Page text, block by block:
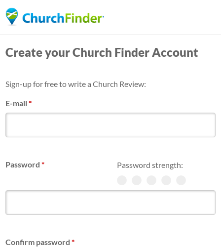
to
content
Create your Church Finder Account
Sign-up for free to write a Church Review:
E-mail*
Password strength:
Password*
Confirm password*